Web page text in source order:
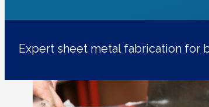
Expert sheet metal fabrication for